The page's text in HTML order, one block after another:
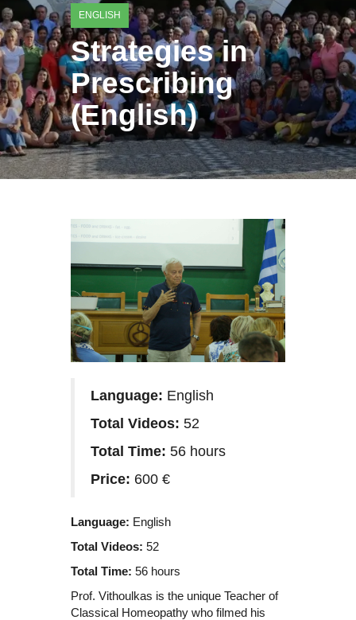
ENGLISH
Strategies in
Prescribing
(English)
Language: English
Total Videos: 52
Total Time: 56 hours
Price: 600 €
Language: English
Total Videos: 52
Total Time: 56 hours
Prof. Vithoulkas is the unique Teacher of
Classical Homeopathy who filmed his